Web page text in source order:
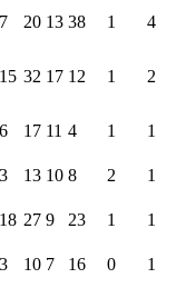
7 20 13 38 1
4
15 32 17 12 1 2
6 17 11 4 1
1
3 13 10 8 2
1
18 27 9 23 1
1
3 10 7 16 0
1